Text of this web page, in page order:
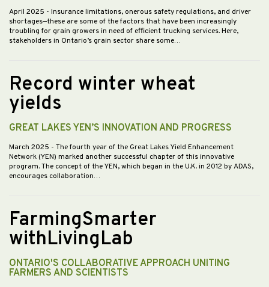
April 2025 - Insurance limitations, onerous safety regulations, and driver
shortages—these are some of the factors that have been increasingly
troubling for grain growers in need of efficient trucking services. Here,
stakeholders in Ontario’s grain sector share some…
Record winter wheat
yields
GREAT LAKES YEN’S INNOVATION AND PROGRESS
March 2025 - The fourth year of the Great Lakes Yield Enhancement
Network (YEN) marked another successful chapter of this innovative
program. The concept of the YEN, which began in the U.K. in 2012 by ADAS,
encourages collaboration…
FarmingSmarter
withLivingLab
ONTARIO'S COLLABORATIVE APPROACH UNITING
FARMERS AND SCIENTISTS